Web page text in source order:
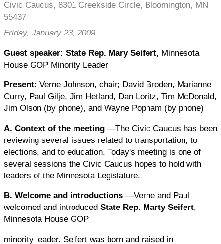
Civic Caucus, 8301 Creekside Circle, Bloomington, MN
55437
Friday, January 23, 2009
Guest speaker: State Rep. Mary Seifert, Minnesota
House GOP Minority Leader
Present: Verne Johnson, chair; David Broden, Marianne
Curry, Paul Gilje, Jim Hetland, Dan Loritz, Tim McDonald,
Jim Olson (by phone), and Wayne Popham (by phone)
A. Context of the meeting —The Civic Caucus has been
reviewing several issues related to transportation, to
elections, and to education. Today's meeting is one of
several sessions the Civic Caucus hopes to hold with
leaders of the Minnesota Legislature.
B. Welcome and introductions —Verne and Paul
welcomed and introduced State Rep. Marty Seifert,
Minnesota House GOP
minority leader. Seifert was born and raised in